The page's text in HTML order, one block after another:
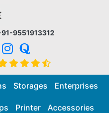
9551913312
Storages Enterprises
Printer Accessories